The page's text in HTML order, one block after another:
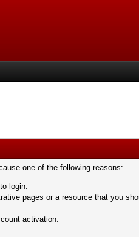
one of the following reasons:
login.
pages or a resource that you
activation.